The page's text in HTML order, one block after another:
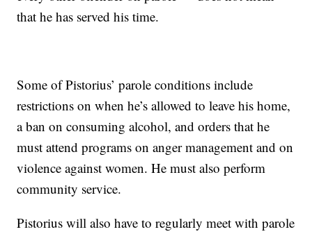
that he has served his time.
Some of Pistorius’ parole conditions include
restrictions on when he’s allowed to leave his home,
a ban on consuming alcohol, and orders that he
must attend programs on anger management and on
violence against women. He must also perform
community service.
Pistorius will also have to regularly meet with parole